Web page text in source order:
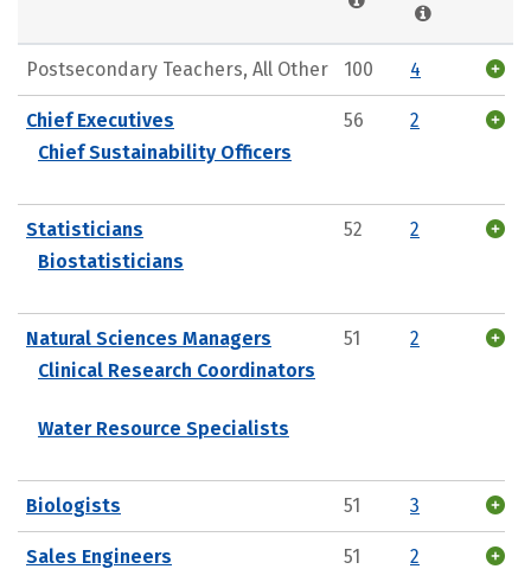
Postsecondary Teachers, All Other 100 4
Chief Executives
Chief Sustainability Officers
56 2
Statisticians
Biostatisticians
52 2
Natural Sciences Managers
Clinical Research Coordinators
Water Resource Specialists
51 2
Biologists 51 3
Sales Engineers 51 2